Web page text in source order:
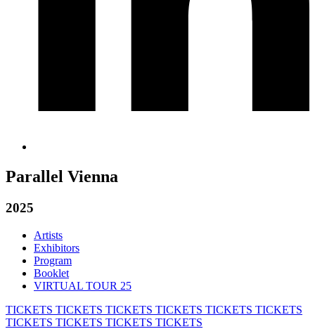
Parallel Vienna
2025
Artists
Exhibitors
Program
Booklet
VIRTUAL TOUR 25
TICKETS TICKETS TICKETS TICKETS TICKETS TICKETS
TICKETS TICKETS TICKETS TICKETS